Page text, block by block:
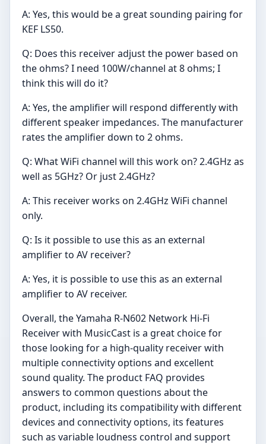
A: Yes, this would be a great sounding pairing for
KEF LS50.
Q: Does this receiver adjust the power based on
the ohms? I need 100W/channel at 8 ohms; I
think this will do it?
A: Yes, the amplifier will respond differently with
different speaker impedances. The manufacturer
rates the amplifier down to 2 ohms.
Q: What WiFi channel will this work on? 2.4GHz as
well as 5GHz? Or just 2.4GHz?
A: This receiver works on 2.4GHz WiFi channel
only.
Q: Is it possible to use this as an external
amplifier to AV receiver?
A: Yes, it is possible to use this as an external
amplifier to AV receiver.
Overall, the Yamaha R-N602 Network Hi-Fi
Receiver with MusicCast is a great choice for
those looking for a high-quality receiver with
multiple connectivity options and excellent
sound quality. The product FAQ provides
answers to common questions about the
product, including its compatibility with different
devices and connectivity options, its features
such as variable loudness control and support